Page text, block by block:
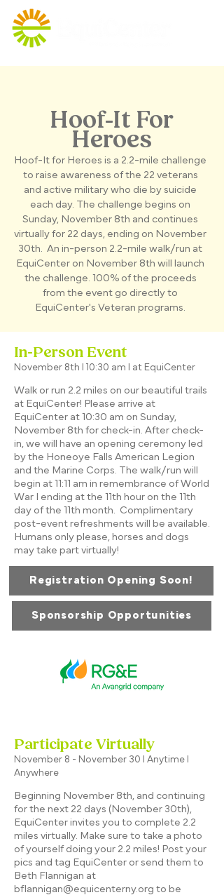
Hoof-It For
Heroes
Hoof-It for Heroes is a 2.2-mile challenge
to raise awareness of the 22 veterans
and active military who die by suicide
each day. The challenge begins on
Sunday, November 8th and continues
virtually for 22 days, ending on November
30th. An in-person 2.2-mile walk/run at
EquiCenter on November 8th will launch
the challenge. 100% of the proceeds
from the event go directly to
EquiCenter's Veteran programs.
In-Person Event
November 8th I 10:30 am I at EquiCenter
Walk or run 2.2 miles on our beautiful trails
at EquiCenter! Please arrive at
EquiCenter at 10:30 am on Sunday,
November 8th for check-in. After check-
in, we will have an opening ceremony led
by the Honeoye Falls American Legion
and the Marine Corps. The walk/run will
begin at 11:11 am in remembrance of World
War I ending at the 11th hour on the 11th
day of the 11th month. Complimentary
post-event refreshments will be available.
Humans only please, horses and dogs
may take part virtually!
Registration Opening Soon!
Sponsorship Opportunities
Participate Virtually
November 8 - November 30 I Anytime I
Anywhere
Beginning November 8th, and continuing
for the next 22 days (November 30th),
EquiCenter invites you to complete 2.2
miles virtually. Make sure to take a photo
of yourself doing your 2.2 miles! Post your
pics and tag EquiCenter or send them to
Beth Flannigan at
bflannigan@equicenterny.org to be